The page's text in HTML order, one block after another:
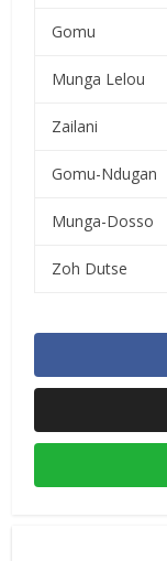
Gomu
Munga Lelou
Zailani
Gomu-Ndugan
Munga-Dosso
Zoh Dutse